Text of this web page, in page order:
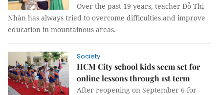
Over the past 19 years, teacher Đỗ Thị
Nhàn has always tried to overcome difficulties and improve
education in mountainous areas.
Society
HCM City school kids seem set for
online lessons through 1st term
After reopening on September 6 for